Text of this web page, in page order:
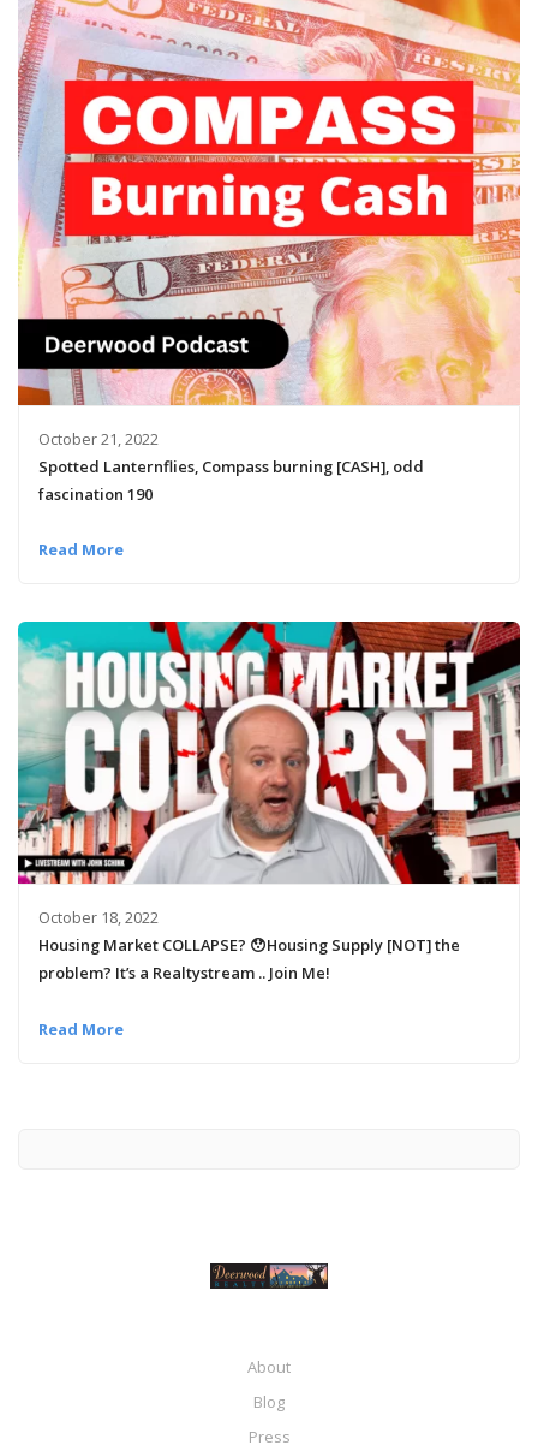
October 21, 2022
Spotted Lanternflies, Compass burning [CASH], odd
fascination 190
Read More
October 18, 2022
Housing Market COLLAPSE? 😯Housing Supply [NOT] the
problem? It’s a Realtystream .. Join Me!
Read More
About
Blog
Press